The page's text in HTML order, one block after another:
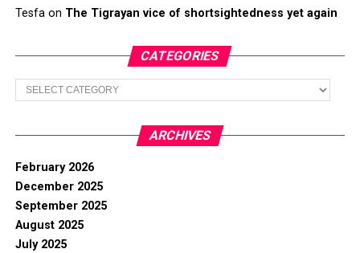
Tesfaon The Tigrayan vice of shortsightedness yet again
CATEGORIES
Categories
ARCHIVES
February 2026
December 2025
September 2025
August 2025
July 2025